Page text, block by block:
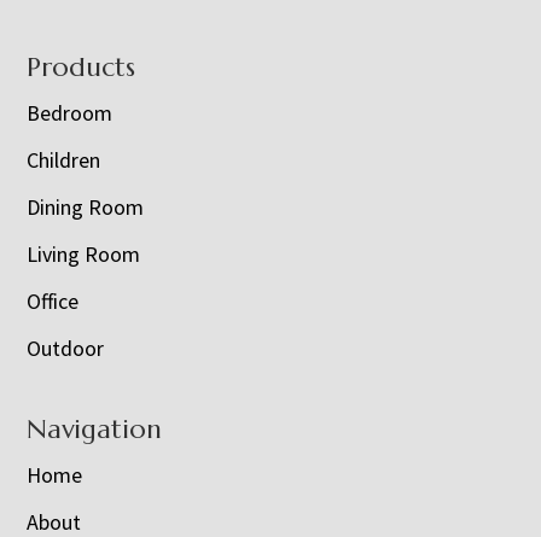
Footer
Products
Bedroom
Children
Dining Room
Living Room
Office
Outdoor
Navigation
Home
About